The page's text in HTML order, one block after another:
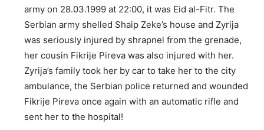
army on 28.03.1999 at 22:00, it was Eid al-Fitr. The
Serbian army shelled Shaip Zeke’s house and Zyrija
was seriously injured by shrapnel from the grenade,
her cousin Fikrije Pireva was also injured with her.
Zyrija’s family took her by car to take her to the city
ambulance, the Serbian police returned and wounded
Fikrije Pireva once again with an automatic rifle and
sent her to the hospital!